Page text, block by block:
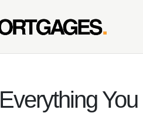
Everything